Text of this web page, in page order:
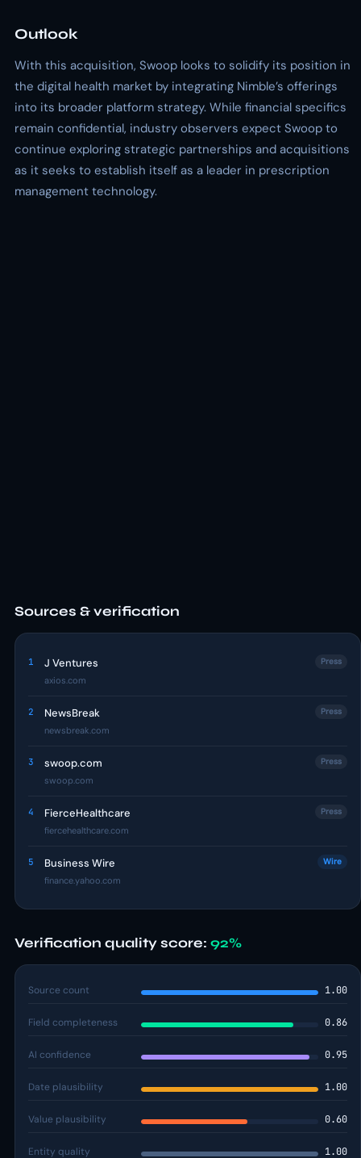
Outlook
With this acquisition, Swoop looks to solidify its position in
the digital health market by integrating Nimble’s offerings
into its broader platform strategy. While financial specifics
remain confidential, industry observers expect Swoop to
continue exploring strategic partnerships and acquisitions
as it seeks to establish itself as a leader in prescription
management technology.
Sources & verification
1 J Ventures
axios.com
Press
2 NewsBreak
newsbreak.com
Press
3 swoop.com
swoop.com
Press
4 FierceHealthcare
fiercehealthcare.com
Press
5 Business Wire
finance.yahoo.com
Wire
Verification quality score: 92%
Source count 1.00
Field completeness 0.86
AI confidence 0.95
Date plausibility 1.00
Value plausibility 0.60
Entity quality 1.00